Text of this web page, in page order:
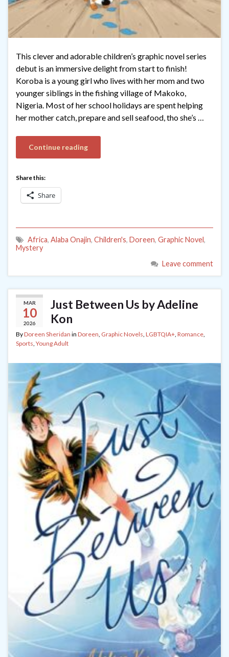
This clever and adorable children’s graphic novel series
debut is an immersive delight from start to finish!
Koroba is a young girl who lives with her mom and two
younger siblings in the fishing village of Makoko,
Nigeria. Most of her school holidays are spent helping
her mother catch, prepare and sell seafood, tho she’s …
Continue reading
Share this:
Share
Africa, Alaba Onajin, Children's, Doreen, Graphic Novel,
Mystery
Leave comment
MAR
10
2026
Just Between Us by Adeline
Kon
ByDoreen Sheridan in Doreen Graphic Novels LGBTQIA+ Romance
Sports Young Adult